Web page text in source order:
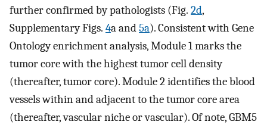
further confirmed by pathologists (Fig. 2d,
Supplementary Figs. 4a and5a). Consistent with Gene
Ontology enrichment analysis, Module 1 marks the
tumor core with the highest tumor cell density
(thereafter, tumor core). Module 2 identifies the blood
vessels within and adjacent to the tumor core area
(thereafter, vascular niche or vascular). Of note, GBM5